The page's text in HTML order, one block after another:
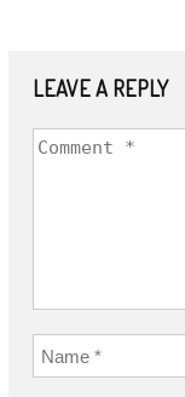
LEAVE A REPLY